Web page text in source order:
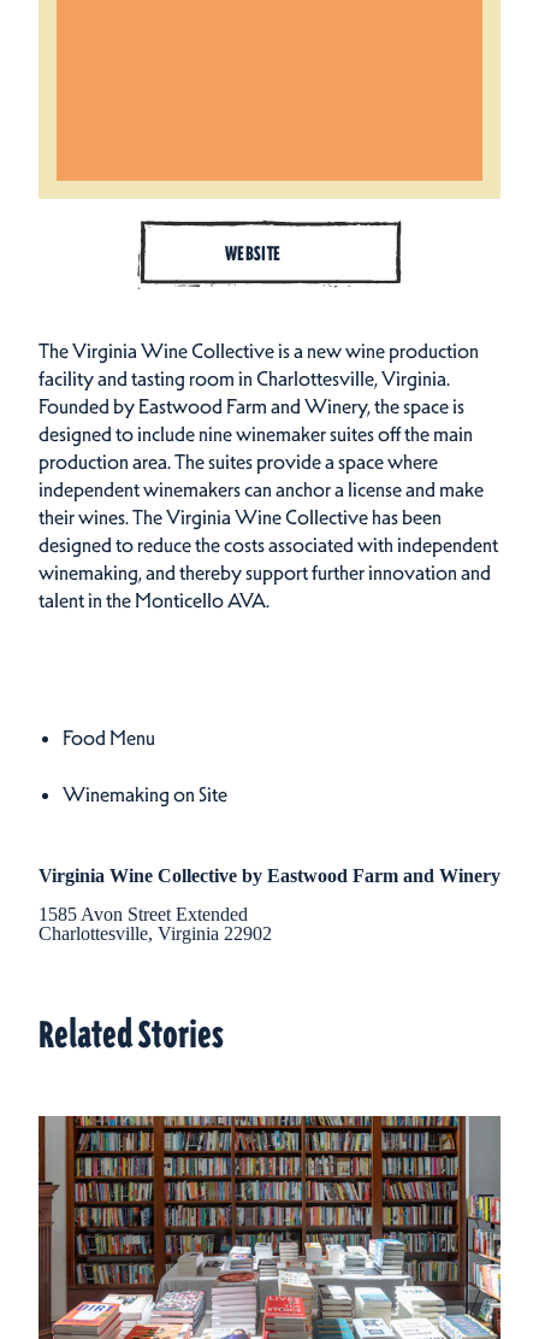
WEBSITE
The Virginia Wine Collective is a new wine production
facility and tasting room in Charlottesville, Virginia.
Founded by Eastwood Farm and Winery, the space is
designed to include nine winemaker suites off the main
production area. The suites provide a space where
independent winemakers can anchor a license and make
their wines. The Virginia Wine Collective has been
designed to reduce the costs associated with independent
winemaking, and thereby support further innovation and
talent in the Monticello AVA.
Amenities
Food Menu
Winemaking on Site
Virginia Wine Collective by Eastwood Farm and Winery
1585 Avon Street Extended
Charlottesville, Virginia 22902
Related Stories